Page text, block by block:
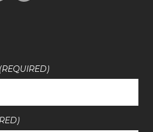
(REQUIRED)